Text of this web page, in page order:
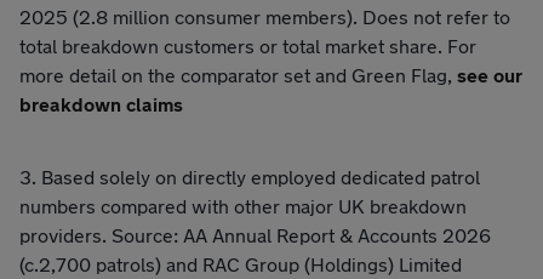
2025 (2.8 million consumer members). Does not refer to
total breakdown customers or total market share. For
more detail on the comparator set and Green Flag, see our
breakdown claims
3. Based solely on directly employed dedicated patrol
numbers compared with other major UK breakdown
providers. Source: AA Annual Report & Accounts 2026
(c.2,700 patrols) and RAC Group (Holdings) Limited